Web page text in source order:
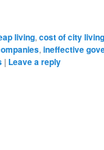
living, cost of city living
, ineffective
| Leave a reply